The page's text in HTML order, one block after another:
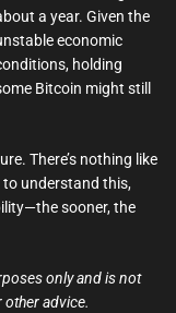
a year. Given the
economic
holding
Bitcoin might still
There’s nothing like
to understand this,
sooner, the
only and is not
advice.